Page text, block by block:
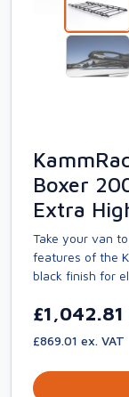
Boxer
Extra
Take your van
features of the
black finish for
£1,042.81
£869.01 ex. VAT